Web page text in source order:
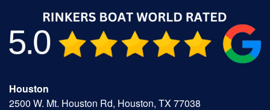
Houston
2500 W. Mt. Houston Rd, Houston, TX 77038